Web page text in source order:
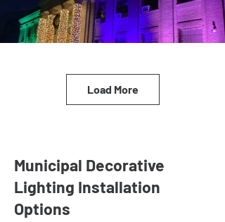
Load More
Municipal Decorative
Lighting Installation
Options